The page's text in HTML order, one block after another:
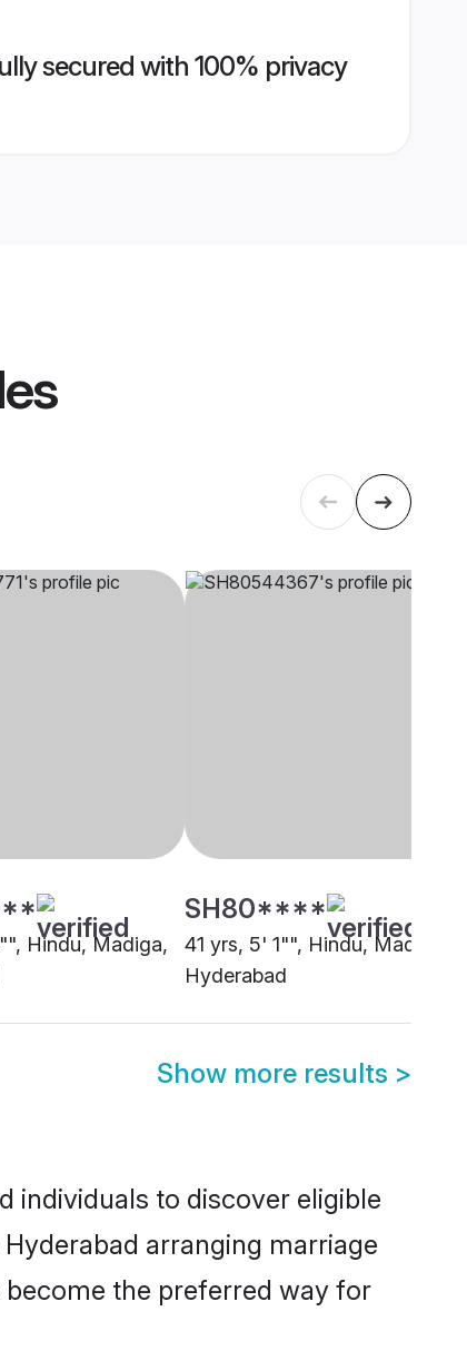
secured with 100% privacy
Hindu, Madiga,
SH80****
41 yrs, 5' 1"", Hindu, Madiga,
Hyderabad
Show more results >
individuals to discover eligible
arranging marriage
the preferred way for